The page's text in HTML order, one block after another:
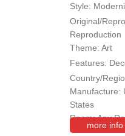
Style:
Original/
Reproduction
Theme:Art
Features:
Country/
Manufacture:
States
Room:Any
more info